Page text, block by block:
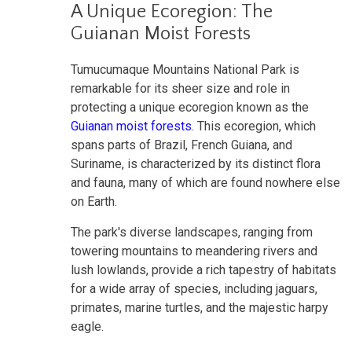
A Unique Ecoregion: The
Guianan Moist Forests
Tumucumaque Mountains National Park is
remarkable for its sheer size and role in
protecting a unique ecoregion known as the
Guianan moist forests. This ecoregion, which
spans parts of Brazil, French Guiana, and
Suriname, is characterized by its distinct flora
and fauna, many of which are found nowhere else
on Earth.
The park's diverse landscapes, ranging from
towering mountains to meandering rivers and
lush lowlands, provide a rich tapestry of habitats
for a wide array of species, including jaguars,
primates, marine turtles, and the majestic harpy
eagle.